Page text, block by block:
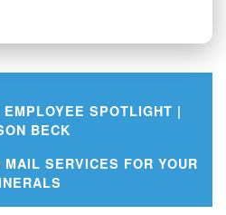
Post
navigation
EMPLOYEE SPOTLIGHT |
BECK
SERVICES FOR YOUR